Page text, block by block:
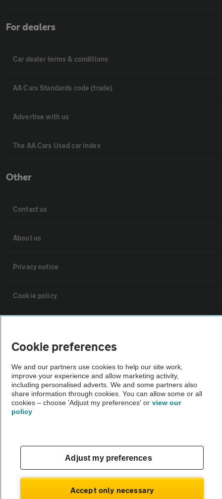
For dealers
Car dealer terms & conditions
AA Cars Standards code (trade)
Advertise with us
The AA Cars Used car index
Other
Contact us
About us
Privacy notice
Cookie policy
The AA recommends an AA Cars Vehicle Inspection before purchase.
Not all cars are mechanically checked by the AA.
Cookie preferences
We and our partners use cookies to help our site work,
improve your experience and allow marketing activity,
including personalised adverts. We and some partners also
share information through cookies. You can allow some or all
cookies – choose 'Adjust my preferences' or view our
policy
Adjust my preferences
Accept only necessary